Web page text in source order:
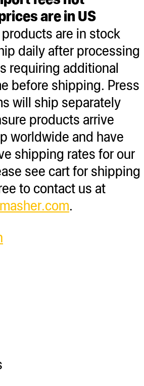
are in US
are in stock
daily after processing
requiring additional
before shipping. Press
will ship separately
products arrive
worldwide and have
shipping rates for our
see cart for shipping
to contact us at
.